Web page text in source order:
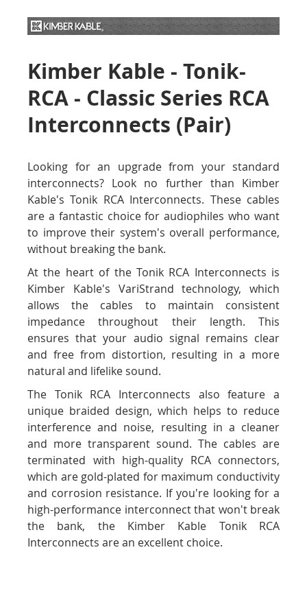
Kimber Kable - Tonik-
RCA - Classic Series RCA
Interconnects (Pair)
Looking for an upgrade from your standard
interconnects? Look no further than Kimber
Kable's Tonik RCA Interconnects. These cables
are a fantastic choice for audiophiles who want
to improve their system's overall performance,
without breaking the bank.
At the heart of the Tonik RCA Interconnects is
Kimber Kable's VariStrand technology, which
allows the cables to maintain consistent
impedance throughout their length. This
ensures that your audio signal remains clear
and free from distortion, resulting in a more
natural and lifelike sound.
The Tonik RCA Interconnects also feature a
unique braided design, which helps to reduce
interference and noise, resulting in a cleaner
and more transparent sound. The cables are
terminated with high-quality RCA connectors,
which are gold-plated for maximum conductivity
and corrosion resistance. If you're looking for a
high-performance interconnect that won't break
the bank, the Kimber Kable Tonik RCA
Interconnects are an excellent choice.